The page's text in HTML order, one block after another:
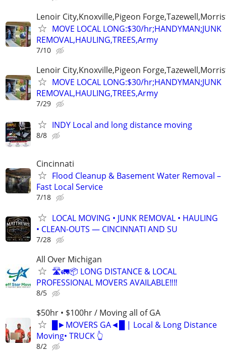
Lenoir City,Knoxville,Pigeon
MOVE LOCAL LONG:$30/hr;HANDYMAN;JUNK
REMOVAL,HAULING,TREES,Army
7/10
Lenoir City,Knoxville,Pigeon
MOVE LOCAL LONG:$30/hr;HANDYMAN;JUNK
REMOVAL,HAULING,TREES,Army
7/29
INDY Local and long distance moving
8/8
Cincinnati
Flood Cleanup & Basement Water Removal –
Fast Local Service
7/18
LOCAL MOVING • JUNK REMOVAL • HAULING
• CLEAN-OUTS — CINCINNATI AND SU
7/28
All Over Michigan
🛣️🚛📦 LONG DISTANCE & LOCAL
PROFESSIONAL MOVERS AVAILABLE‼️‼️
8/5
$50hr • $100hr / Moving all of GA
█►MOVERS GA◄█ | Local & Long Distance
Moving• TRUCK 👆
8/2